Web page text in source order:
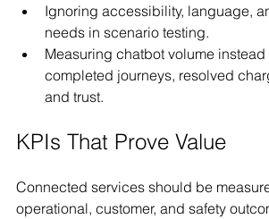
Ignoring accessibility, language,
needs in scenario testing.
Measuring chatbot volume
completed journeys, resolved
and trust.
KPIs That Prove Value
Connected services should be
operational, customer, and safety